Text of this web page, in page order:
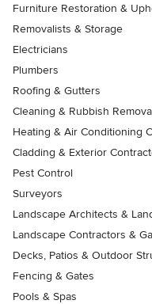
Furniture Restoration &
Removalists & Storage
Electricians
Plumbers
Roofing & Gutters
Cleaning & Rubbish
Heating & Air Conditioning
Cladding & Exterior
Pest Control
Surveyors
Landscape Architects &
Landscape Contractors &
Decks, Patios & Outdoor
Fencing & Gates
Pools & Spas